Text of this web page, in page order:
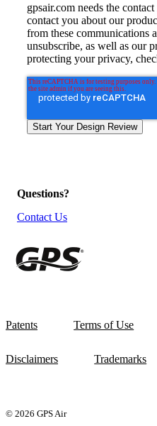
gpsair.com needs the
contact you about our
from these communications
unsubscribe, as well as our
protecting your privacy,
Questions?
Contact Us
Patents Terms of Use
Disclaimers Trademarks
© 2026 GPS Air